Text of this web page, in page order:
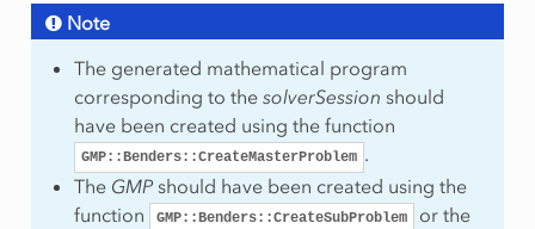
Note
The generated mathematical program
corresponding to the solverSession should
have been created using the function
GMP::Benders::CreateMasterProblem .
The GMPshould have been created using the
function
GMP::Benders::CreateSubProblem or the